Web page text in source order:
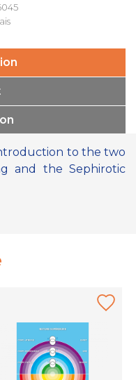
to the two
and the Sephirotic